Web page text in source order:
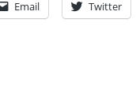
Email Twitter